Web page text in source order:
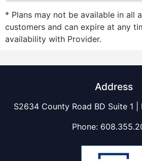
* Plans may not be available in all
customers and can expire at any
availability with Provider.
Address
S2634 County Road BD Suite 1 |
Phone: